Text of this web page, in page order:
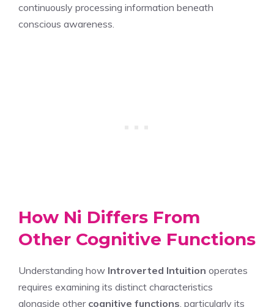
continuously processing information beneath
conscious awareness.
How Ni Differs From
Other Cognitive Functions
Understanding how Introverted Intuition operates
requires examining its distinct characteristics
alongside other cognitive functions , particularly its